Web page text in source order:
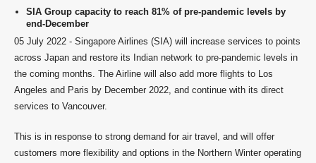
SIA Group capacity to reach 81% of pre-pandemic levels by
end-December
05 July 2022 - Singapore Airlines (SIA) will increase services to points
across Japan and restore its Indian network to pre-pandemic levels in
the coming months. The Airline will also add more flights to Los
Angeles and Paris by December 2022, and continue with its direct
services to Vancouver.
This is in response to strong demand for air travel, and will offer
customers more flexibility and options in the Northern Winter operating